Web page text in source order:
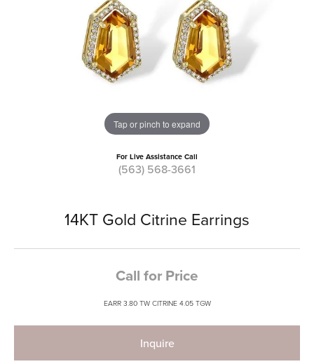
Tap or pinch to expand
For Live Assistance Call
(563) 568-3661
14KT Gold Citrine Earrings
Call for Price
EARR 3.80 TW CITRINE 4.05 TGW
Inquire